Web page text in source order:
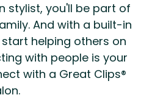
stylist, you'll be part of
And with a built-in
helping others on
with people is your
with a Great Clips®